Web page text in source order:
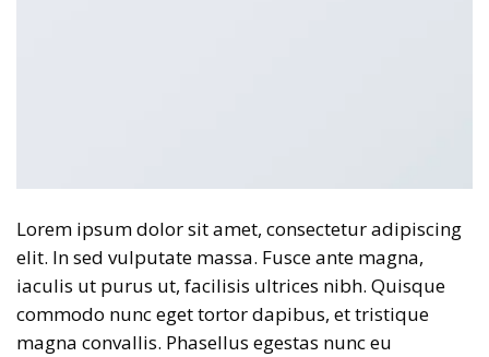
Lorem ipsum dolor sit amet, consectetur adipiscing
elit. In sed vulputate massa. Fusce ante magna,
iaculis ut purus ut, facilisis ultrices nibh. Quisque
commodo nunc eget tortor dapibus, et tristique
magna convallis. Phasellus egestas nunc eu